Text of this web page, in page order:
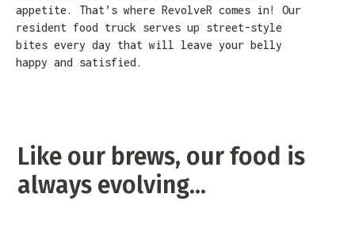
appetite. That’s where RevolveR comes in! Our
resident food truck serves up street-style
bites every day that will leave your belly
happy and satisfied.
Like our brews, our food is
always evolving…